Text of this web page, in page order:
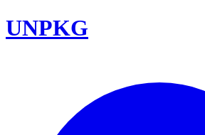
UNPKG